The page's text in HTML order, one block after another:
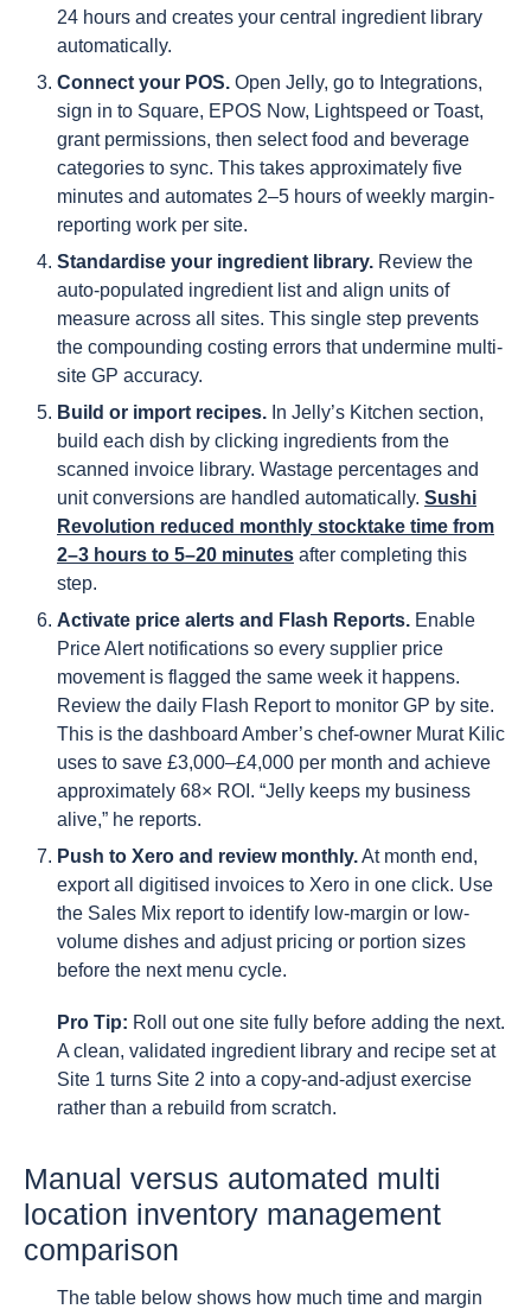
24 hours and creates your central ingredient library
automatically.
Connect your POS. Open Jelly, go to Integrations,
sign in to Square, EPOS Now, Lightspeed or Toast,
grant permissions, then select food and beverage
categories to sync. This takes approximately five
minutes and automates 2–5 hours of weekly margin-
reporting work per site.
Standardise your ingredient library. Review the
auto-populated ingredient list and align units of
measure across all sites. This single step prevents
the compounding costing errors that undermine multi-
site GP accuracy.
Build or import recipes. In Jelly’s Kitchen section,
build each dish by clicking ingredients from the
scanned invoice library. Wastage percentages and
unit conversions are handled automatically. Sushi
Revolution reduced monthly stocktake time from
2–3 hours to 5–20 minutes after completing this
step.
Activate price alerts and Flash Reports. Enable
Price Alert notifications so every supplier price
movement is flagged the same week it happens.
Review the daily Flash Report to monitor GP by site.
This is the dashboard Amber’s chef-owner Murat Kilic
uses to save £3,000–£4,000 per month and achieve
approximately 68× ROI. “Jelly keeps my business
alive,” he reports.
Push to Xero and review monthly.At month end,
export all digitised invoices to Xero in one click. Use
the Sales Mix report to identify low-margin or low-
volume dishes and adjust pricing or portion sizes
before the next menu cycle.
Pro Tip: Roll out one site fully before adding the next.
A clean, validated ingredient library and recipe set at
Site 1 turns Site 2 into a copy-and-adjust exercise
rather than a rebuild from scratch.
Manual versus automated multi
location inventory management
comparison
The table below shows how much time and margin